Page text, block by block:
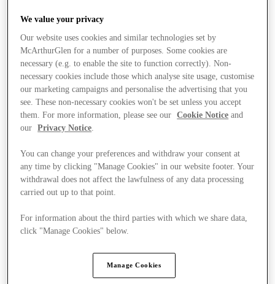
Stores
We value your privacy
Our website uses cookies and similar technologies set by
McArthurGlen for a number of purposes. Some cookies are
necessary (e.g. to enable the site to function correctly). Non-
necessary cookies include those which analyse site usage, customise
our marketing campaigns and personalise the advertising that you
see. These non-necessary cookies won't be set unless you accept
them. For more information, please see our
Cookie Notice and
our
Privacy Notice.
You can change your preferences and withdraw your consent at
any time by clicking "Manage Cookies" in our website footer. Your
withdrawal does not affect the lawfulness of any data processing
carried out up to that point.
For information about the third parties with which we share data,
click "Manage Cookies" below.
Manage Cookies